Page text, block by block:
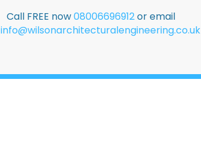
Call FREE now08006696912or email
info@wilsonarchitecturalengineering.co.uk